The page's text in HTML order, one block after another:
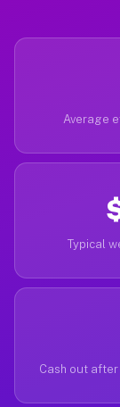
Average
Typical
Cash out